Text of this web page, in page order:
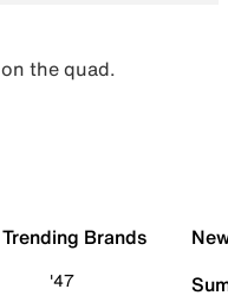
the quad.
Trending Brands
'47